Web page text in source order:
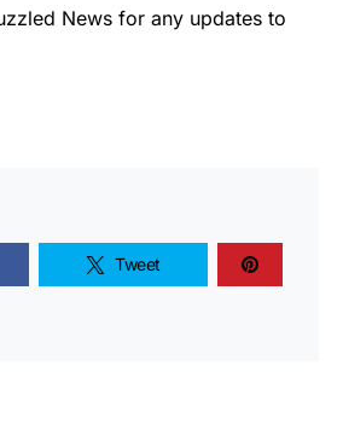
News for any updates to
Tweet